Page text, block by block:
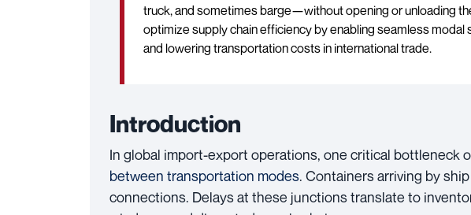
truck, and sometimes barge—without opening or unloading
optimize supply chain efficiency by enabling seamless modal
and lowering transportation costs in international trade.
Introduction
In global import-export operations, one critical bottleneck
between transportation modes. Containers arriving by
connections. Delays at these junctions translate to